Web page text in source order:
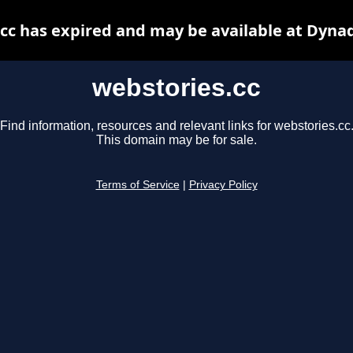
webstories.cc
Find information, resources and relevant links for webstories.cc.
This domain may be for sale.
Terms of Service Privacy Policy
has expired and may be available at